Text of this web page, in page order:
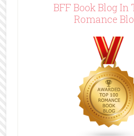
BFF Book Blog In
Romance